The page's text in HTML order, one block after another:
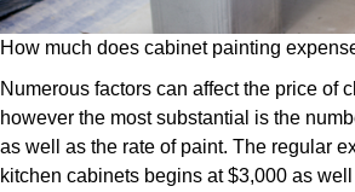
How much does cabinet painting
Numerous factors can affect the price of
however the most substantial is the
as well as the rate of paint. The regular
kitchen cabinets begins at $3,000 as